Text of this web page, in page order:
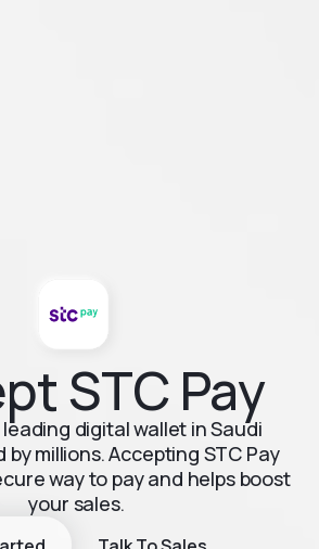
STC Pay
leading digital wallet in Saudi
millions. Accepting STC Pay
way to pay and helps boost
your sales.